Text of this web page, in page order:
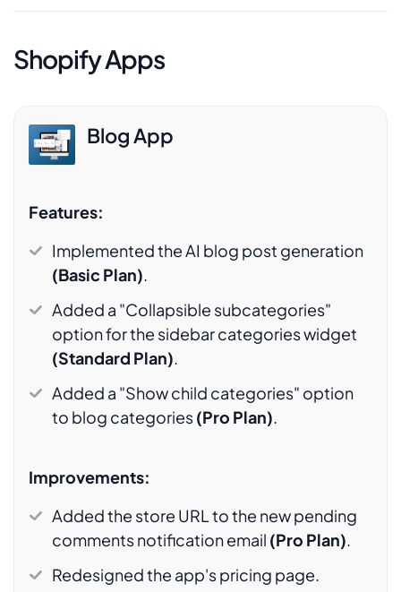
Shopify Apps
Blog App
Features:
Implemented the AI blog post generation
(Basic Plan).
Added a "Collapsible subcategories"
option for the sidebar categories widget
(Standard Plan).
Added a "Show child categories" option
to blog categories(Pro Plan).
Improvements:
Added the store URL to the new pending
comments notification email (Pro Plan).
Redesigned the app's pricing page.